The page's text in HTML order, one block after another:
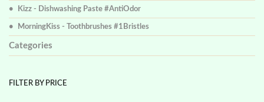
Kizz - Dishwashing Paste #AntiOdor
MorningKiss - Toothbrushes #1Bristles
Categories
FILTER BY PRICE